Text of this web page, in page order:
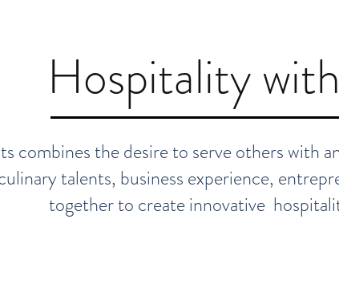
Hospitality
combines the desire to serve others with
talents, business experience,
together to create innovative